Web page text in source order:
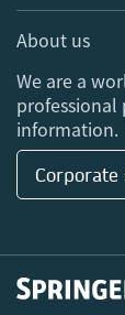
Sales and
Media
Locations
About us
We are a
professional
information.